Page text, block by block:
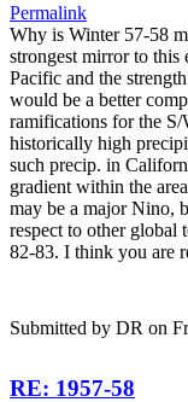
Permalink
Why is Winter 57-58
strongest mirror to
Pacific and the
would be a better
ramifications for the
historically high
such precip. in
gradient within the
may be a major Nino,
respect to other global
82-83. I think you are
Submitted by DR on
RE: 1957-58